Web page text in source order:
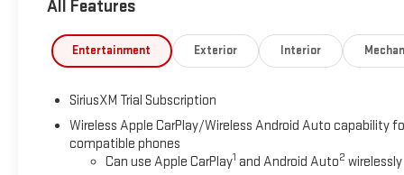
SystemSierra Safety Plus PackageHigh Gloss Black Mirror
Forward collision mitigation - Forward thinking. You look
That's when the forward collision mitigation system comes
Pedestrian impact prevention - An extra step toward safety.
Impact Prevention, your vehicle is equipped to better see
identify and track pedestrians. It projects that image to an
impact prevention takes steps to avoid a collision. Rear
All Features
Entertainment Exterior Interior
SiriusXM Trial Subscription
Wireless Apple CarPlay/Wireless Android Auto capability
compatible phones
Can use Apple CarPlay1 and Android Auto2 wirelessly